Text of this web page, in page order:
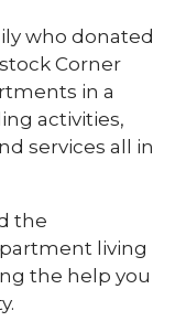
who donated
Corner
in a
activities,
services all in
the
living
the help you